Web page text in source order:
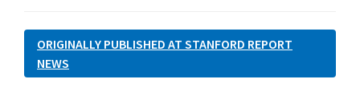
ORIGINALLY PUBLISHED AT STANFORD REPORT
NEWS